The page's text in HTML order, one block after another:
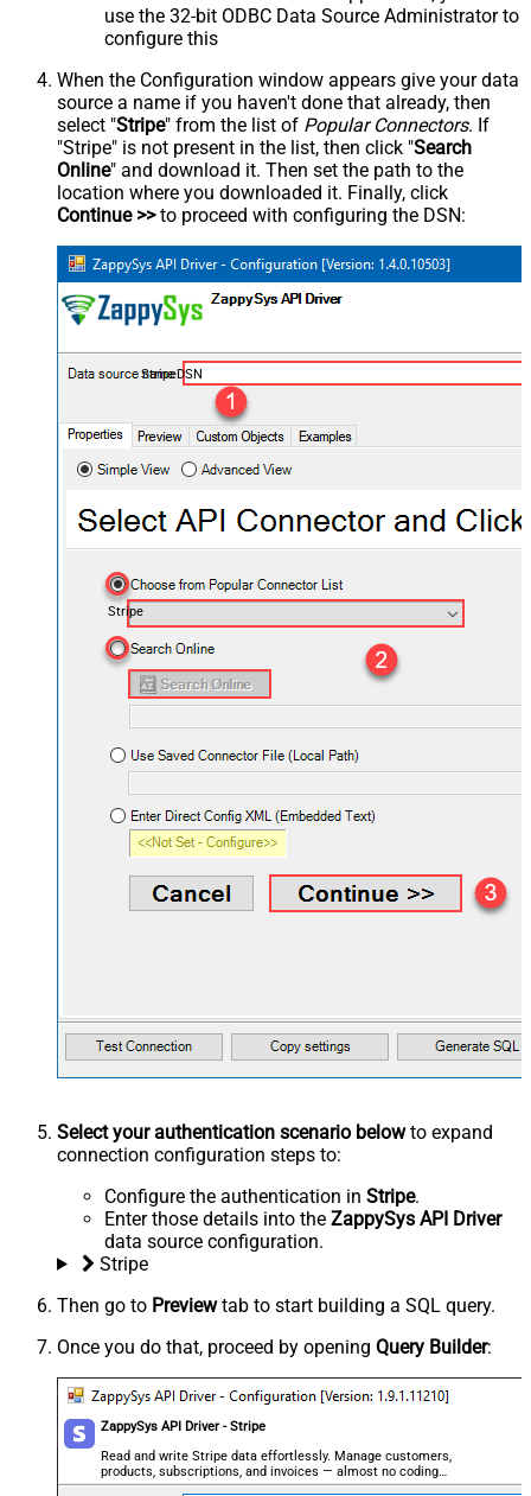
use the 32-bit ODBC Data Source Administrator to
configure this
When the Configuration window appears give your data
source a name if you haven't done that already, then
select "Stripe" from the list of Popular Connectors. If
"Stripe" is not present in the list, then click "Search
Online" and download it. Then set the path to the
location where you downloaded it. Finally, click
Continue >>to proceed with configuring the DSN:
StripeDSN
Stripe
Select your authentication scenario belowto expand
connection configuration steps to:
Configure the authentication in Stripe.
Enter those details into the ZappySys API Driver
data source configuration.
Stripe
Then go to Previewtab to start building a SQL query.
Once you do that, proceed by opening Query Builder:
ZappySys API Driver - Stripe
Read and write Stripe data effortlessly. Manage customers,
products, subscriptions, and invoices — almost no coding
required.